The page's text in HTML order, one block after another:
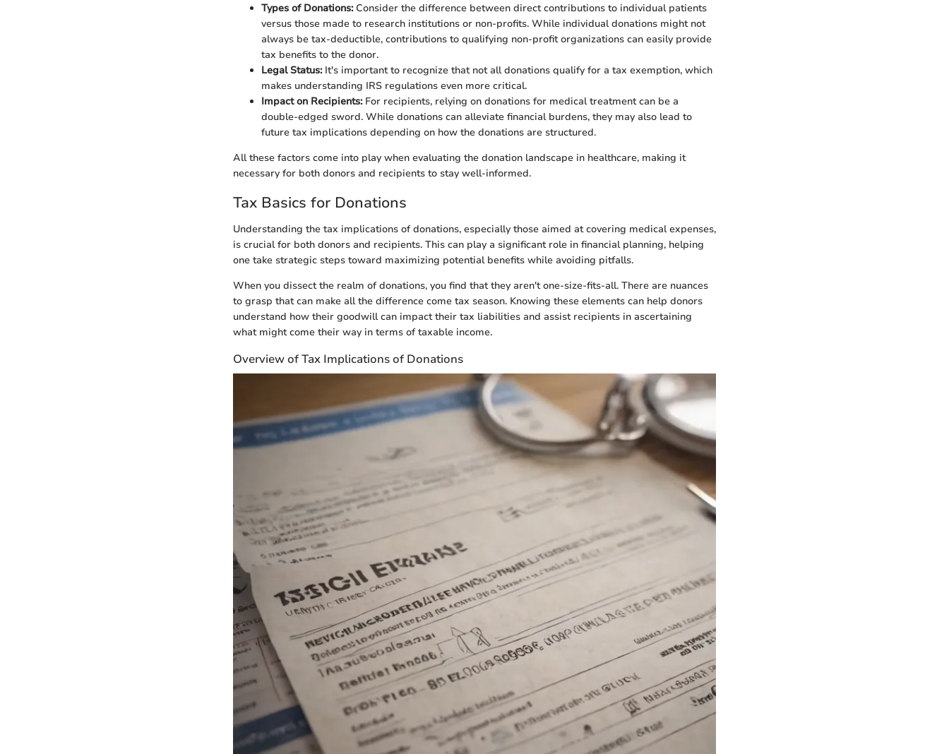
Types of Donations:Consider the difference between direct contributions to individual patients
versus those made to research institutions or non-profits. While individual donations might not
always be tax-deductible, contributions to qualifying non-profit organizations can easily provide
tax benefits to the donor.
Legal Status:It's important to recognize that not all donations qualify for a tax exemption, which
makes understanding IRS regulations even more critical.
Impact on Recipients:For recipients, relying on donations for medical treatment can be a
double-edged sword. While donations can alleviate financial burdens, they may also lead to
future tax implications depending on how the donations are structured.
All these factors come into play when evaluating the donation landscape in healthcare, making it
necessary for both donors and recipients to stay well-informed.
Tax Basics for Donations
Understanding the tax implications of donations, especially those aimed at covering medical expenses,
is crucial for both donors and recipients. This can play a significant role in financial planning, helping
one take strategic steps toward maximizing potential benefits while avoiding pitfalls.
When you dissect the realm of donations, you find that they aren't one-size-fits-all. There are nuances
to grasp that can make all the difference come tax season. Knowing these elements can help donors
understand how their goodwill can impact their tax liabilities and assist recipients in ascertaining
what might come their way in terms of taxable income.
Overview of Tax Implications of Donations